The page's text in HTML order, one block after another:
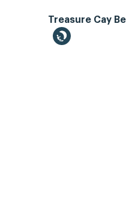
Treasure Cay